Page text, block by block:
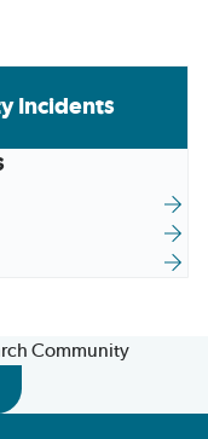
Incidents
Community